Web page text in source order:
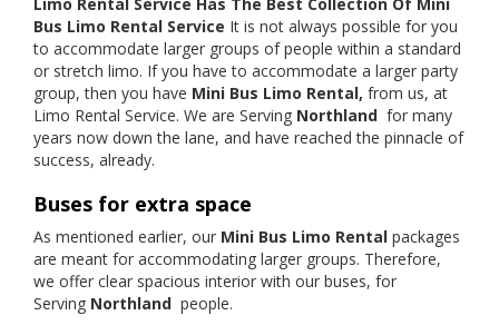
Bus Limo Rental Service It is not always possible for you
to accommodate larger groups of people within a standard
or stretch limo. If you have to accommodate a larger party
group, then you have Mini Bus Limo Rental, from us, at
Limo Rental Service. We are Serving Northland for many
years now down the lane, and have reached the pinnacle of
success, already.
Buses for extra space
As mentioned earlier, our Mini Bus Limo Rental packages
are meant for accommodating larger groups. Therefore,
we offer clear spacious interior with our buses, for
Serving Northland people.